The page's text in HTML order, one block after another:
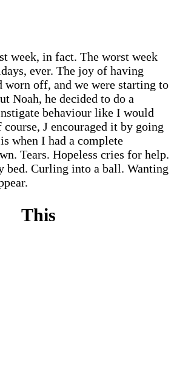
week, in fact. The worst week
ever. The joy of having
worn off, and we were starting to
Noah, he decided to do a
behaviour like I would
course, J encouraged it by going
when I had a complete
Tears. Hopeless cries for help.
bed. Curling into a ball. Wanting
This